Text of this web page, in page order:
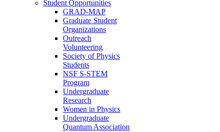
Student Opportunities
GRAD-MAP
Graduate Student
Organizations
Outreach
Volunteering
Society of Physics
Students
NSF S-STEM
Program
Undergraduate
Research
Women in Physics
Undergraduate
Quantum Association